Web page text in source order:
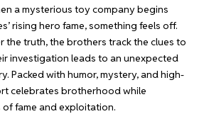
a mysterious toy company begins
rising hero fame, something feels off.
the truth, the brothers track the clues to
investigation leads to an unexpected
Packed with humor, mystery, and high-
celebrates brotherhood while
fame and exploitation.